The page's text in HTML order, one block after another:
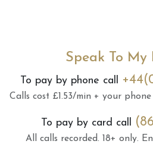
Speak To My
To pay by phone call
Calls cost £1.53/min + your
To pay by card call
All calls recorded. 18+ only.